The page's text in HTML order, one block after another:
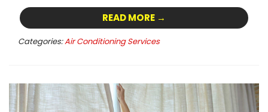
READ MORE →
Categories:Air Conditioning Services